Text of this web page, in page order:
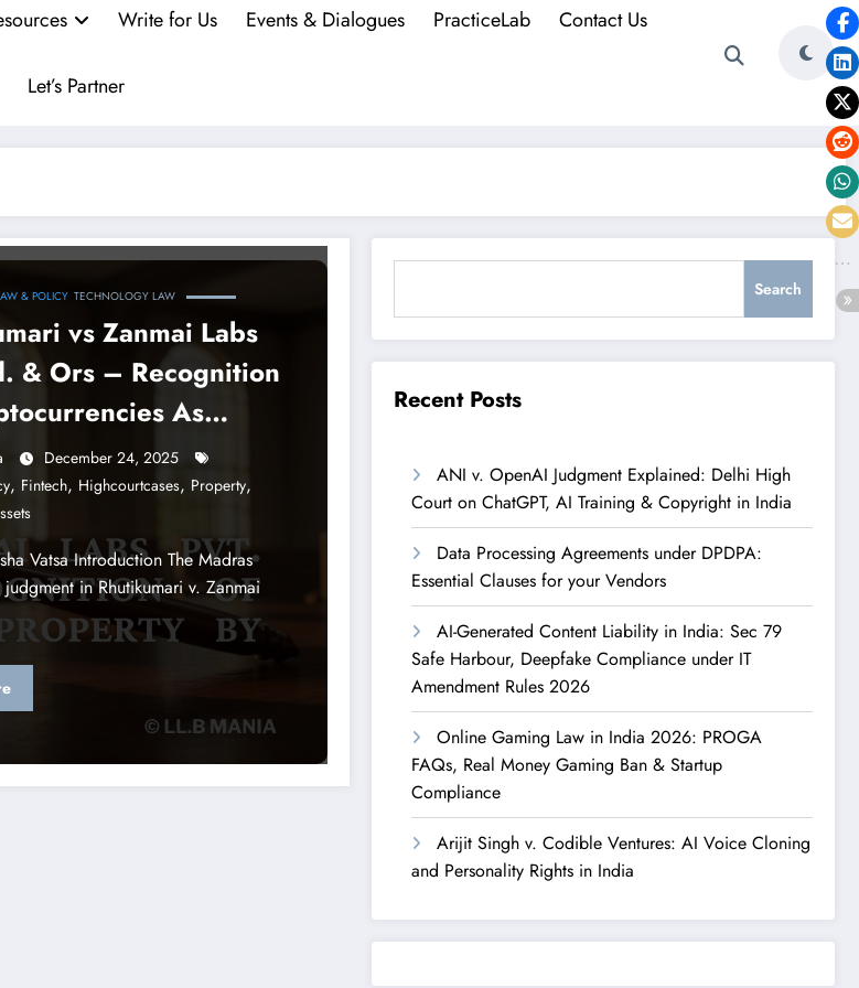
Write for Us Events & Dialogues PracticeLab Contact Us
Let’s Partner
& POLICY TECHNOLOGY LAW
vs Zanmai Labs
& Ors – Recognition
As
By The Madras High
December 24, 2025
, Fintech, Highcourtcases, Property,
Vatsa Introduction The Madras
judgment in Rhutikumari v. Zanmai
Search
Recent Posts
ANI v. OpenAI Judgment Explained: Delhi High
Court on ChatGPT, AI Training & Copyright in India
Data Processing Agreements under DPDPA:
Essential Clauses for your Vendors
AI-Generated Content Liability in India: Sec 79
Safe Harbour, Deepfake Compliance under IT
Amendment Rules 2026
Online Gaming Law in India 2026: PROGA
FAQs, Real Money Gaming Ban & Startup
Compliance
Arijit Singh v. Codible Ventures: AI Voice Cloning
and Personality Rights in India